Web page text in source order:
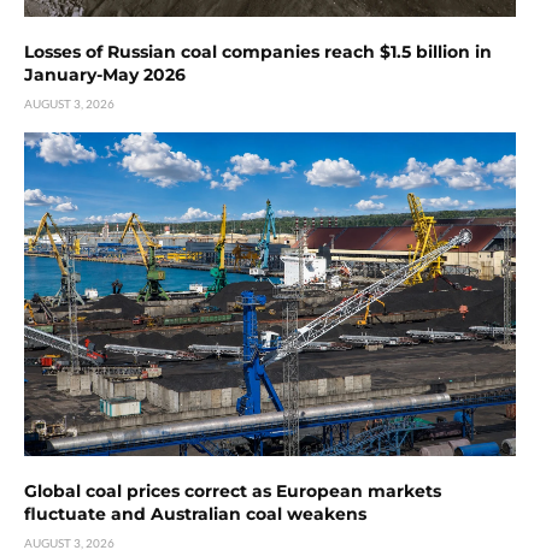
Losses of Russian coal companies reach $1.5 billion in
January-May 2026
AUGUST 3, 2026
Global coal prices correct as European markets
fluctuate and Australian coal weakens
AUGUST 3, 2026